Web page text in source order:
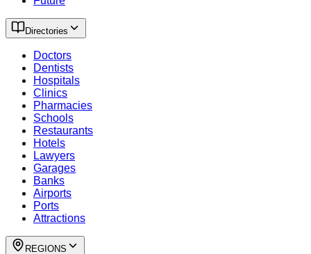
Directories
Doctors
Dentists
Hospitals
Clinics
Pharmacies
Schools
Restaurants
Hotels
Lawyers
Garages
Banks
Airports
Ports
Attractions
REGIONS